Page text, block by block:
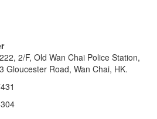
2/F, Old Wan Chai Police Station,
Gloucester Road, Wan Chai, HK.